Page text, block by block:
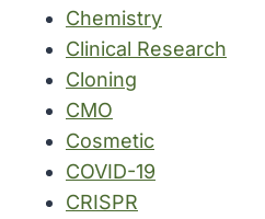
Chemistry
Clinical Research
Cloning
CMO
Cosmetic
COVID-19
CRISPR